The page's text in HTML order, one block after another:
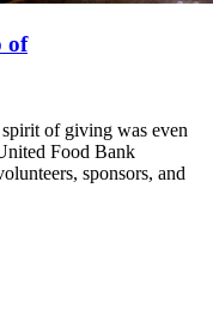
of
of giving was even
Food Bank
sponsors, and